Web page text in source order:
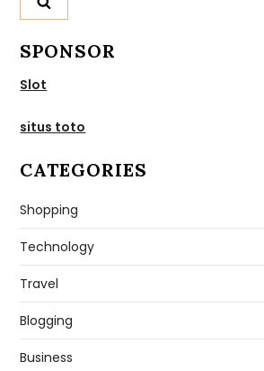
SPONSOR
Slot
situs toto
CATEGORIES
Shopping
Technology
Travel
Blogging
Business